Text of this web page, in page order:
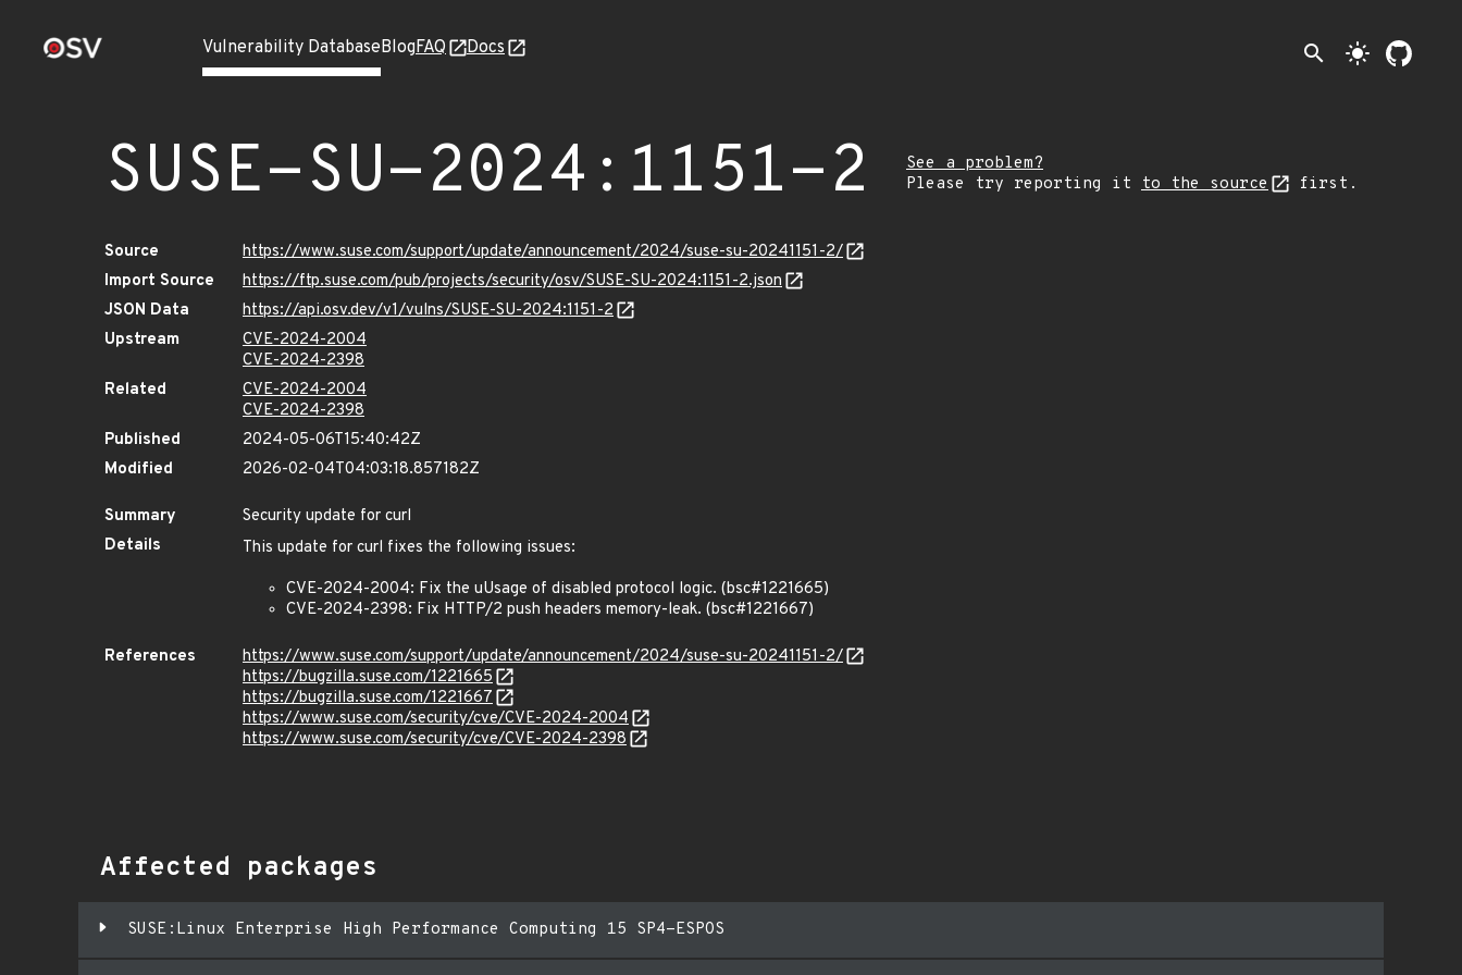
Vulnerability DatabaseBlogFAQ Docs search light_mode
SUSE-SU-2024:1151-2
See a problem?
Please try reporting it to the source first.
Source
https://www.suse.com/support/update/announcement/2024/suse-su-20241151-2/
Import Source
https://ftp.suse.com/pub/projects/security/osv/SUSE-SU-2024:1151-2.json
JSON Data
https://api.osv.dev/v1/vulns/SUSE-SU-2024:1151-2
Upstream
CVE-2024-2004
CVE-2024-2398
Related
CVE-2024-2004
CVE-2024-2398
Published
2024-05-06T15:40:42Z
Modified
2026-02-04T04:03:18.857182Z
Summary
Security update for curl
Details
This update for curl fixes the following issues:
CVE-2024-2004: Fix the uUsage of disabled protocol logic. (bsc#1221665)
CVE-2024-2398: Fix HTTP/2 push headers memory-leak. (bsc#1221667)
References
https://www.suse.com/support/update/announcement/2024/suse-su-20241151-2/
https://bugzilla.suse.com/1221665
https://bugzilla.suse.com/1221667
https://www.suse.com/security/cve/CVE-2024-2004
https://www.suse.com/security/cve/CVE-2024-2398
Affected packages
SUSE:Linux Enterprise High Performance Computing 15 SP4-ESPOS